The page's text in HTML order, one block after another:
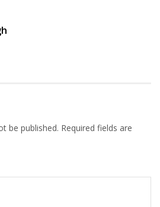
be published. Required fields are